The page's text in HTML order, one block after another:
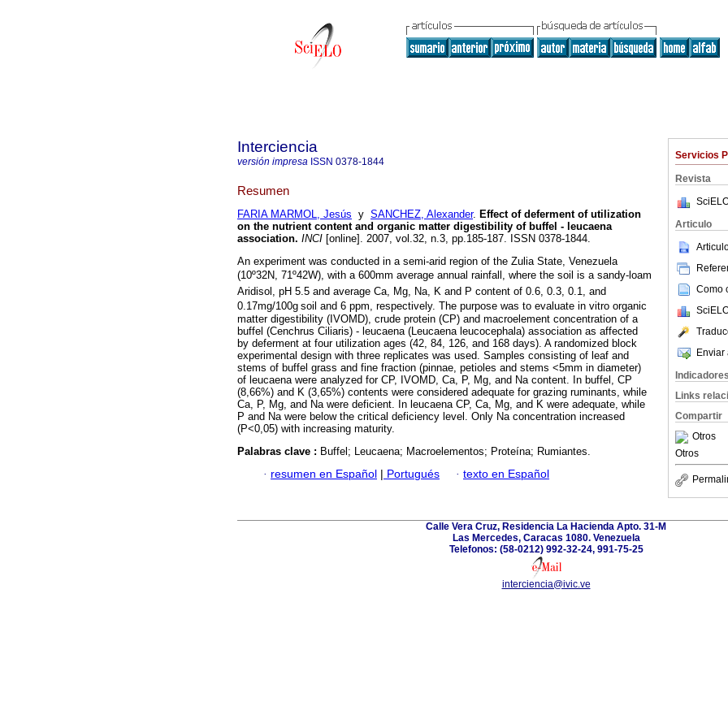
Servicios
Revista
Articulo
Como
Enviar
Indicadores
Links
Compartir
Otros
Otros
Interciencia
versión impresa ISSN 0378-1844
Resumen
FARIA MARMOL, Jesús y SANCHEZ, Alexander. Effect of deferment of utilization
on the nutrient content and organic matter digestibility of buffel - leucaena
association. INCI [online]. 2007, vol.32, n.3, pp.185-187. ISSN 0378-1844.
An experiment was conducted in a semi-arid region of the Zulia State, Venezuela
(10º32N, 71º42W), with a 600mm average annual rainfall, where the soil is a sandy-loam
Aridisol, pH 5.5 and average Ca, Mg, Na, K and P content of 0.6, 0.3, 0.1, and
0.17mg/100g soil and 6 ppm, respectively. The purpose was to evaluate in vitro organic
matter digestibility (IVOMD), crude protein (CP) and macroelement concentration of a
buffel (Cenchrus Ciliaris) - leucaena (Leucaena leucocephala) association as affected
by deferment at four utilization ages (42, 84, 126, and 168 days). A randomized block
experimental design with three replicates was used. Samples consisting of leaf and
stems of buffel grass and fine fraction (pinnae, petioles and stems <5mm in diameter)
of leucaena were analyzed for CP, IVOMD, Ca, P, Mg, and Na content. In buffel, CP
(8,66%) and K (3,65%) contents were considered adequate for grazing ruminants, while
Ca, P, Mg, and Na were deficient. In leucaena CP, Ca, Mg, and K were adequate, while
P and Na were below the critical deficiency level. Only Na concentration increased
(P<0,05) with increasing maturity.
Palabras clave : Buffel; Leucaena; Macroelementos; Proteína; Rumiantes.
· resumen en Español Portugués · texto en Español
Calle Vera Cruz, Residencia La Hacienda Apto. 31-M
Las Mercedes, Caracas 1080. Venezuela
Telefonos: (58-0212) 992-32-24, 991-75-25
interciencia@ivic.ve